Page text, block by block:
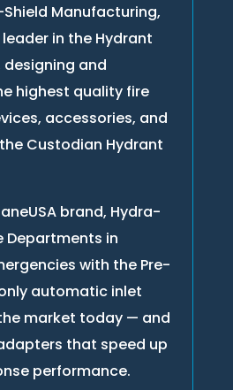
Shield Manufacturing,
in the Hydrant
designing and
highest quality fire
accessories, and
Custodian Hydrant
brand, Hydra-
Departments in
with the Pre-
automatic inlet
market today — and
that speed up
performance.